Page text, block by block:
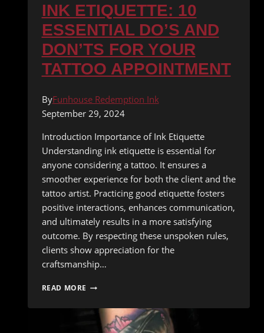
INK ETIQUETTE: 10
ESSENTIAL DO’S AND
DON’TS FOR YOUR
TATTOO APPOINTMENT
ByFunhouse Redemption Ink
September 29, 2024
Introduction Importance of Ink Etiquette
Understanding ink etiquette is essential for
anyone considering a tattoo. It ensures a
smoother experience for both the client and the
tattoo artist. Practicing good etiquette fosters
positive interactions, enhances communication,
and ultimately results in a more satisfying
outcome. By respecting these unspoken rules,
clients show appreciation for the
craftsmanship…
READ MORE INK
10
ESSENTIAL
DO’S